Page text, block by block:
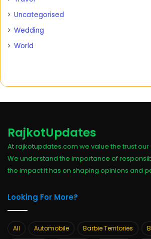
Uncategorised
Wedding
World
RajkotUpdates
At rajkotupdates.com we value the trust
We understand the importance of
the impact it has on shaping opinions and
Looking For More?
All Automobile Barbie Territories